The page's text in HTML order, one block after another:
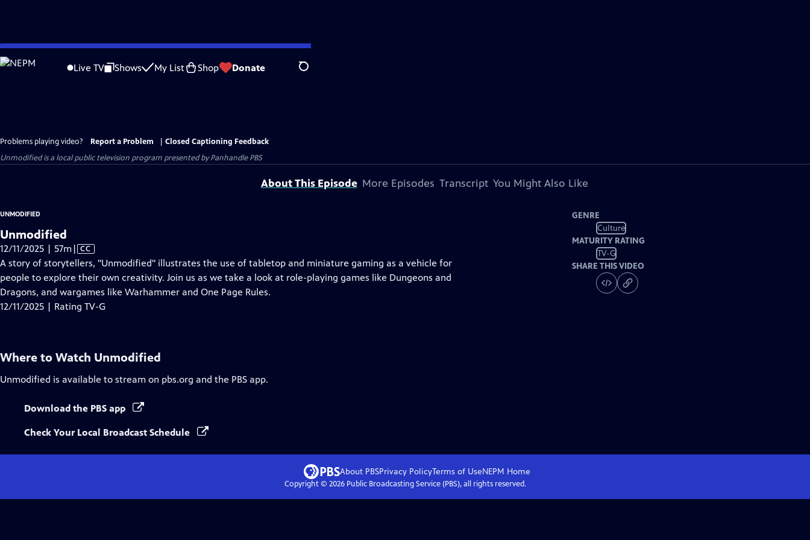
Skip
to
Live TV Shows My List Shop Donate Search
Problems playing video? Report a Problem
Closed Captioning Feedback
Unmodifiedis a local public television program presented byPanhandle PBS
About This Episode More Episodes Transcript You Might Also Like
UNMODIFIED
Unmodified
12/11/2025 | 57mVideo
has
Closed
Captions
| CC
A story of storytellers, "Unmodified" illustrates the use of tabletop and miniature gaming as a vehicle for
people to explore their own creativity. Join us as we take a look at role-playing games like Dungeons and
Dragons, and wargames like Warhammer and One Page Rules.
12/11/2025 | Rating TV-G
GENRE
Culture
MATURITY RATING
TV-G
SHARE THIS VIDEO
Where to Watch Unmodified
Unmodified is available to stream on pbs.org and the PBS app.
Download the PBS app
Check Your Local Broadcast Schedule
About PBSPrivacy PolicyTerms of UseNEPM Home
Copyright © 2026Public Broadcasting Service (PBS), all rights reserved.